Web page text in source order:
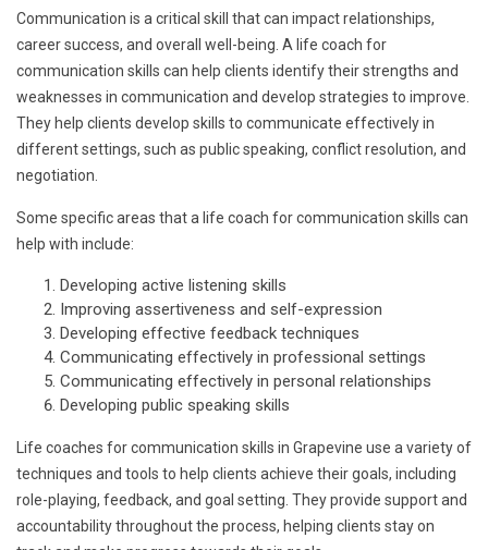
Communication is a critical skill that can impact relationships,
career success, and overall well-being. A life coach for
communication skills can help clients identify their strengths and
weaknesses in communication and develop strategies to improve.
They help clients develop skills to communicate effectively in
different settings, such as public speaking, conflict resolution, and
negotiation.
Some specific areas that a life coach for communication skills can
help with include:
Developing active listening skills
Improving assertiveness and self-expression
Developing effective feedback techniques
Communicating effectively in professional settings
Communicating effectively in personal relationships
Developing public speaking skills
Life coaches for communication skills in Grapevine use a variety of
techniques and tools to help clients achieve their goals, including
role-playing, feedback, and goal setting. They provide support and
accountability throughout the process, helping clients stay on